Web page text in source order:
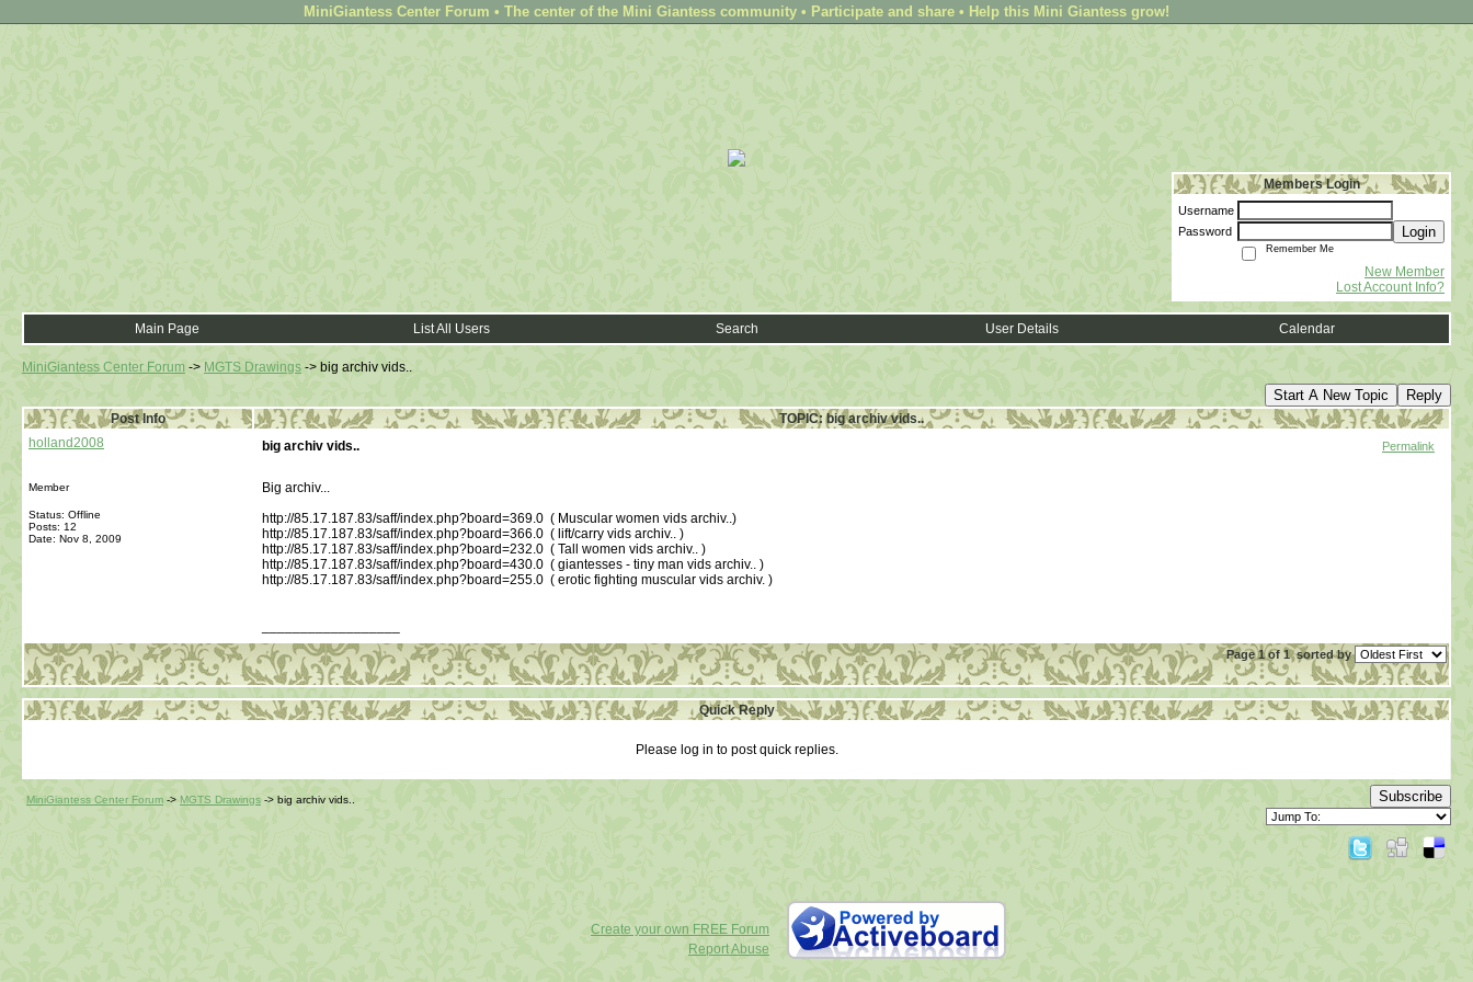
MiniGiantess Center Forum • The center of the Mini Giantess community • Participate and share • Help this Mini Giantess grow!
Members Login
Username
Password
Login
Remember Me
New Member
Lost Account Info?
Main Page List All Users Search User Details Calendar
MiniGiantess Center Forum -> MGTS Drawings -> big archiv vids..
Start A New Topic Reply
Post Info
TOPIC: big archiv vids..
holland2008
Member
Status: Offline
Posts: 12
Date: Nov 8, 2009
big archiv vids.. Permalink
Big archiv...
http://85.17.187.83/saff/index.php?board=369.0 ( Muscular women vids archiv..)
http://85.17.187.83/saff/index.php?board=366.0 ( lift/carry vids archiv.. )
http://85.17.187.83/saff/index.php?board=232.0 ( Tall women vids archiv.. )
http://85.17.187.83/saff/index.php?board=430.0 ( giantesses - tiny man vids archiv.. )
http://85.17.187.83/saff/index.php?board=255.0 ( erotic fighting muscular vids archiv. )
Page 1 of 1sorted by
Quick Reply
Please log in to post quick replies.
MiniGiantess Center Forum -> MGTS Drawings -> big archiv vids.. Subscribe
Create your own FREE Forum
Report Abuse